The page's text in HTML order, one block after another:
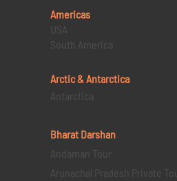
Americas
USA
South America
Arctic & Antarctica
Antarctica
Bharat Darshan
Andaman Tour
Arunachal Pradesh Private